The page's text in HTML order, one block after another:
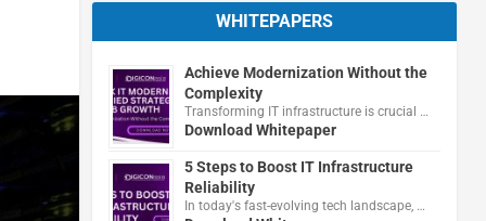
WHITEPAPERS
Achieve Modernization Without the
Complexity
Transforming IT infrastructure is crucial …
Download Whitepaper
5 Steps to Boost IT Infrastructure
Reliability
In today's fast-evolving tech landscape, …